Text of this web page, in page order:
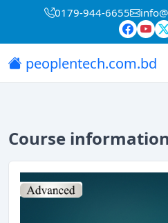
0179-944-6655
peoplentech.com.bd
Course information